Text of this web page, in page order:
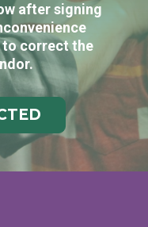
after signing
to correct the